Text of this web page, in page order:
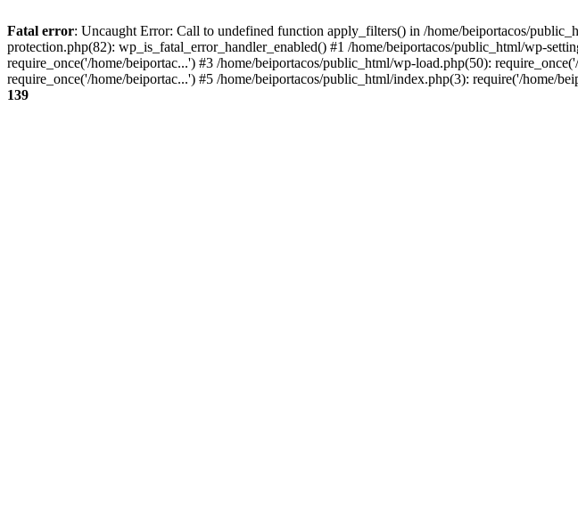
Fatal error: Uncaught Error: Call to undefined function apply_filters() in /home/beiportacos/
protection.php(82): wp_is_fatal_error_handler_enabled() #1 /home/beiportacos/public_html/wp-
require_once('/home/beiportac...') #3 /home/beiportacos/public_html/wp-load.php(50):
require_once('/home/beiportac...') #5 /home/beiportacos/public_html/index.php(3): require('/home/
139